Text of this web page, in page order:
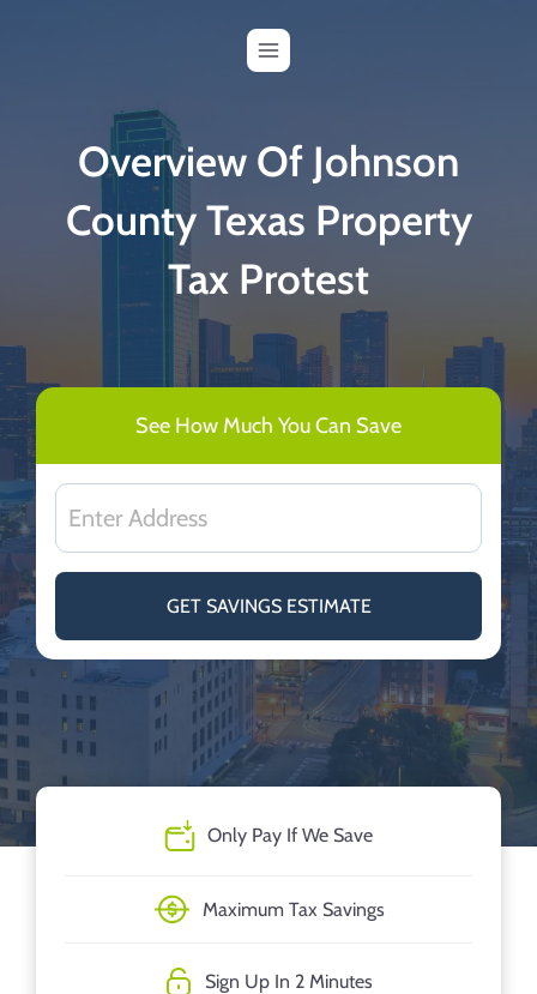
Overview Of Johnson
County Texas Property
Tax Protest
See How Much You Can Save
GET SAVINGS ESTIMATE
Only Pay If We Save
Maximum Tax Savings
Sign Up In 2 Minutes